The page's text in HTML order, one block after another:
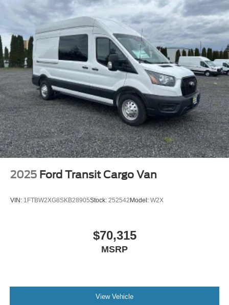
2025 Ford Transit Cargo Van
VIN: 1FTBW2XG8SKB28905Stock: 252542Model: W2X
$70,315
MSRP
View Vehicle